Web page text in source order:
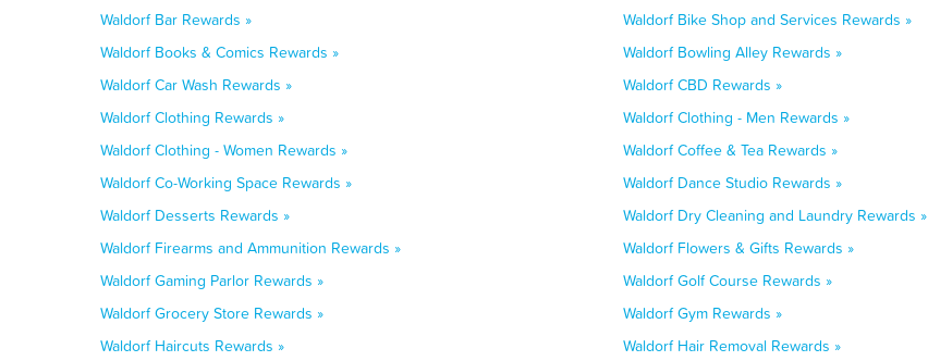
Waldorf Bar Rewards »
Waldorf Bike Shop and Services Rewards »
Waldorf Books & Comics Rewards »
Waldorf Bowling Alley Rewards »
Waldorf Car Wash Rewards »
Waldorf CBD Rewards »
Waldorf Clothing Rewards »
Waldorf Clothing - Men Rewards »
Waldorf Clothing - Women Rewards »
Waldorf Coffee & Tea Rewards »
Waldorf Co-Working Space Rewards »
Waldorf Dance Studio Rewards »
Waldorf Desserts Rewards »
Waldorf Dry Cleaning and Laundry Rewards »
Waldorf Firearms and Ammunition Rewards »
Waldorf Flowers & Gifts Rewards »
Waldorf Gaming Parlor Rewards »
Waldorf Golf Course Rewards »
Waldorf Grocery Store Rewards »
Waldorf Gym Rewards »
Waldorf Haircuts Rewards »
Waldorf Hair Removal Rewards »